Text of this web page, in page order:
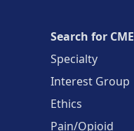
Search for CME
Specialty
Interest Group
Ethics
Pain/Opioid